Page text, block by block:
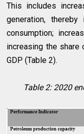
This includes
generation,
consumption;
increasing the share
GDP (Table 2).
Table 2: 2020